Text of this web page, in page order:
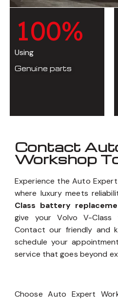
100%
Using
Genuine parts
Contact
Workshop
Experience the Auto
where luxury meets
Class battery
give your Volvo V-
Contact our friendly and
schedule your
service that goes beyond
Choose Auto Expert